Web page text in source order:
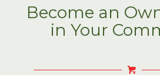
Become an
in Your